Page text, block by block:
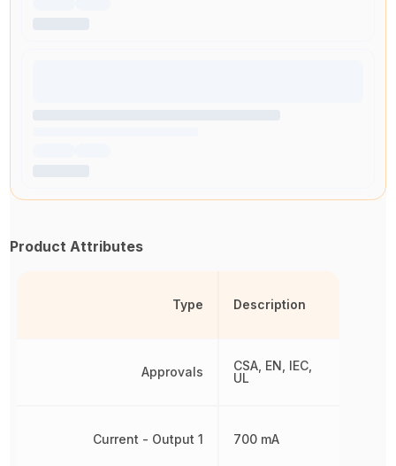
Product Attributes
Type
Approvals
Current - Output 1
Description
CSA, EN, IEC,
UL
700 mA